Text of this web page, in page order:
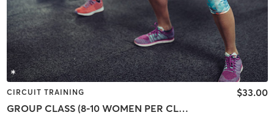
CIRCUIT TRAINING
GROUP CLASS (8-10 WOMEN PER CLASS)
$33.00